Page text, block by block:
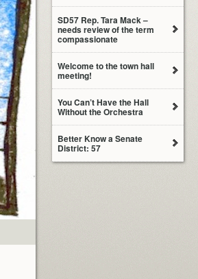
SD57 Rep. Tara Mack –
needs review of the term
compassionate
Welcome to the town hall
meeting!
You Can’t Have the Hall
Without the Orchestra
Better Know a Senate
District: 57